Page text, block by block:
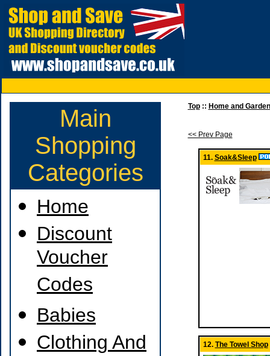
Main
Shopping
Categories
Home
Discount
Voucher
Codes
Babies
Clothing And
Top:: Home and Garden
<< Prev Page
11. Soak&Sleep
12. The Towel Shop